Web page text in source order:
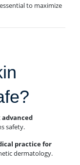
to maximize
advanced
safety.
practice for
dermatology.